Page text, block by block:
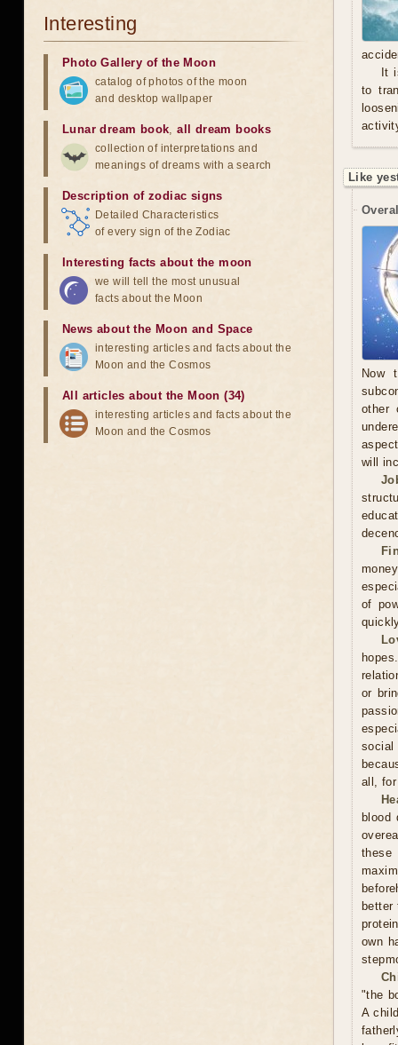
It
to
Like
Now
other
will
of
or
all,
blood
own
"the
A
Interesting
Photo Gallery of the Moon
catalog of photos of the moon
and desktop wallpaper
Lunar dream book,all dream books
collection of interpretations and
meanings of dreams with a search
Description of zodiac signs
Detailed Characteristics
of every sign of the Zodiac
Interesting facts about the moon
we will tell the most unusual
facts about the Moon
News about the Moon and Space
interesting articles and facts about the
Moon and the Cosmos
All articles about the Moon (34)
interesting articles and facts about the
Moon and the Cosmos